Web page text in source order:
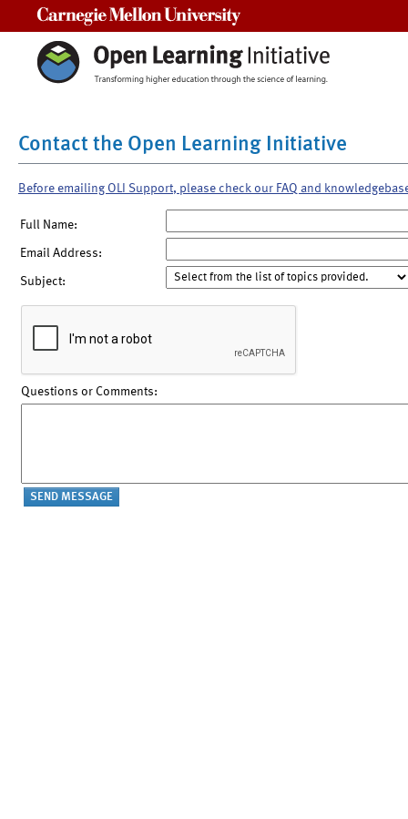
Contact the Open Learning Initiative
Before emailing OLI Support, please check our FAQ and
Full Name:
Email Address:
Subject:
Questions or Comments: